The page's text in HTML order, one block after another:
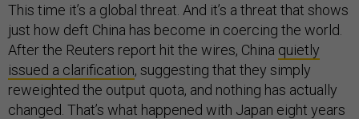
This time it’s a global threat. And it’s a threat that shows
just how deft China has become in coercing the world.
After the Reuters report hit the wires, China quietly
issued a clarification, suggesting that they simply
reweighted the output quota, and nothing has actually
changed. That’s what happened with Japan eight years